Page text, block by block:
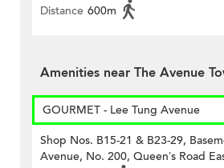
Distance 600m
Amenities near The Avenue
GOURMET - Lee Tung Avenue
Shop Nos. B15-21 & B23-29,
Avenue, No. 200, Queen’s Road